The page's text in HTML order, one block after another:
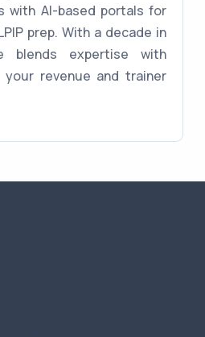
with AI-based portals for
prep. With a decade in
blends expertise with
revenue and trainer